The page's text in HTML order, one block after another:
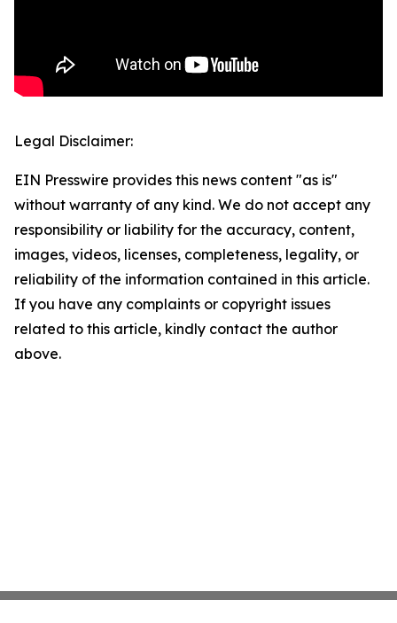
Legal Disclaimer:
EIN Presswire provides this news content "as is"
without warranty of any kind. We do not accept any
responsibility or liability for the accuracy, content,
images, videos, licenses, completeness, legality, or
reliability of the information contained in this article.
If you have any complaints or copyright issues
related to this article, kindly contact the author
above.